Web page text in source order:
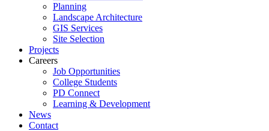
Planning
Landscape Architecture
GIS Services
Site Selection
Projects
Careers
Job Opportunities
College Students
PD Connect
Learning & Development
News
Contact